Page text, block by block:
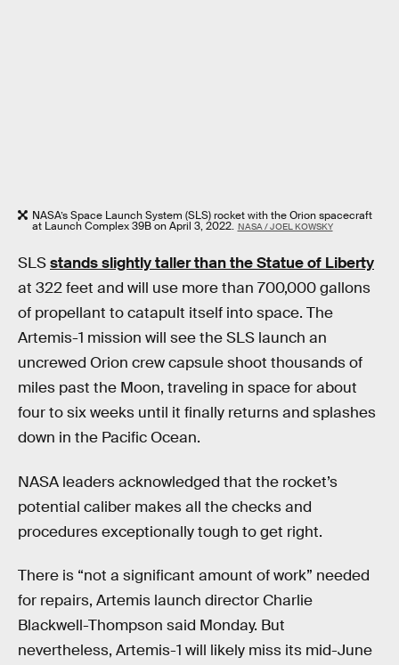
NASA’s Space Launch System (SLS) rocket with the Orion spacecraft
at Launch Complex 39B on April 3, 2022. NASA / JOEL KOWSKY
SLSstands slightly taller than the Statue of Liberty
at 322 feet and will use more than 700,000 gallons
of propellant to catapult itself into space. The
Artemis-1 mission will see the SLS launch an
uncrewed Orion crew capsule shoot thousands of
miles past the Moon, traveling in space for about
four to six weeks until it finally returns and splashes
down in the Pacific Ocean.
NASA leaders acknowledged that the rocket’s
potential caliber makes all the checks and
procedures exceptionally tough to get right.
There is “not a significant amount of work” needed
for repairs, Artemis launch director Charlie
Blackwell-Thompson said Monday. But
nevertheless, Artemis-1 will likely miss its mid-June